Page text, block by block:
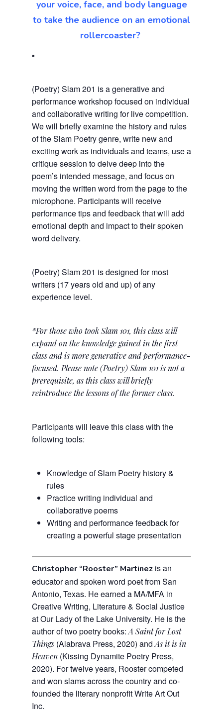
your voice, face, and body language
to take the audience on an emotional
rollercoaster?
(Poetry) Slam 201 is a generative and
performance workshop focused on individual
and collaborative writing for live competition.
We will briefly examine the history and rules
of the Slam Poetry genre, write new and
exciting work as individuals and teams, use a
critique session to delve deep into the
poem’s intended message, and focus on
moving the written word from the page to the
microphone. Participants will receive
performance tips and feedback that will add
emotional depth and impact to their spoken
word delivery.
(Poetry) Slam 201 is designed for most
writers (17 years old and up) of any
experience level.
*For those who took Slam 101, this class will
expand on the knowledge gained in the first
class and is more generative and performance-
focused. Please note (Poetry) Slam 101 is not a
prerequisite, as this class will briefly
reintroduce the lessons of the former class.
Participants will leave this class with the
following tools:
Knowledge of Slam Poetry history &
rules
Practice writing individual and
collaborative poems
Writing and performance feedback for
creating a powerful stage presentation
Christopher “Rooster” Martinez is an
educator and spoken word poet from San
Antonio, Texas. He earned a MA/MFA in
Creative Writing, Literature & Social Justice
at Our Lady of the Lake University. He is the
author of two poetry books:A Saint for Lost
Things (Alabrava Press, 2020) andAs it is in
Heaven (Kissing Dynamite Poetry Press,
2020). For twelve years, Rooster competed
and won slams across the country and co-
founded the literary nonprofit Write Art Out
Inc.